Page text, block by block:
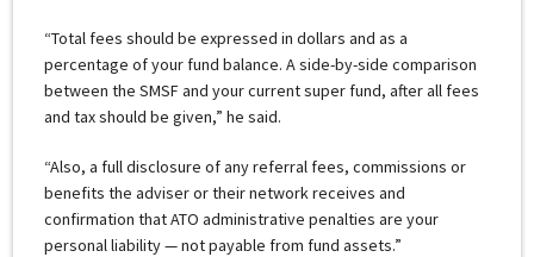
“Total fees should be expressed in dollars and as a
percentage of your fund balance. A side-by-side comparison
between the SMSF and your current super fund, after all fees
and tax should be given,” he said.
“Also, a full disclosure of any referral fees, commissions or
benefits the adviser or their network receives and
confirmation that ATO administrative penalties are your
personal liability — not payable from fund assets.”